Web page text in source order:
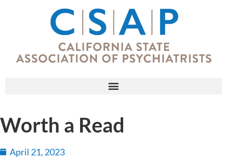
Worth a Read
April 21, 2023